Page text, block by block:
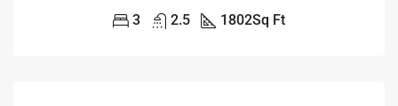
3 2.5 1802Sq Ft